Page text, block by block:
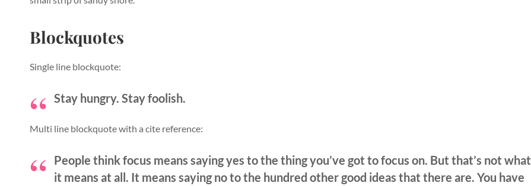
Blockquotes
Single line blockquote:
Stay hungry. Stay foolish.
Multi line blockquote with a cite reference:
People think focus means saying yes to the thing you’ve got to focus on. But that’s not what
it means at all. It means saying no to the hundred other good ideas that there are. You have